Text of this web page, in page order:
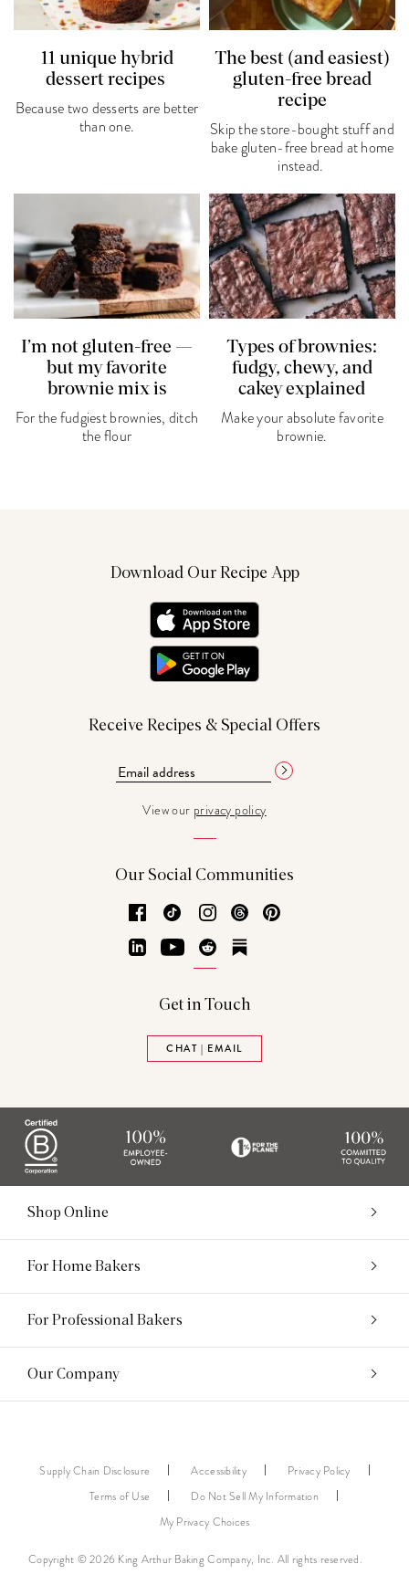
11 unique hybrid
dessert recipes
Because two desserts are better
than one.
The best (and easiest)
gluten-free bread
recipe
Skip the store-bought stuff and
bake gluten-free bread at home
instead.
I’m not gluten-free —
but my favorite
brownie mix is
For the fudgiest brownies, ditch
the flour
Types of brownies:
fudgy, chewy, and
cakey explained
Make your absolute favorite
brownie.
Download Our Recipe App
Receive Recipes & Special Offers
View our privacy policy
Our Social Communities
Facebook
TikTok Instagram
Threads
LinkedInYouTubeReddit
Get in Touch
CHAT | EMAIL
Shop Online
For Home Bakers
For Professional Bakers
Our Company
Copyright © 2026 King Arthur Baking Company, Inc. All rights reserved.
Supply Chain Disclosure Accessibility
Privacy Policy
Terms of Use
Do Not Sell My Information
My Privacy Choices